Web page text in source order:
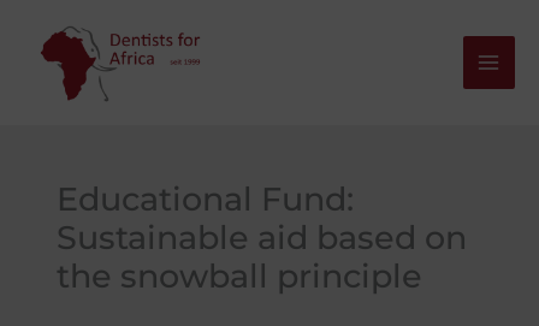
content
Educational Fund:
Sustainable aid based on
the snowball principle